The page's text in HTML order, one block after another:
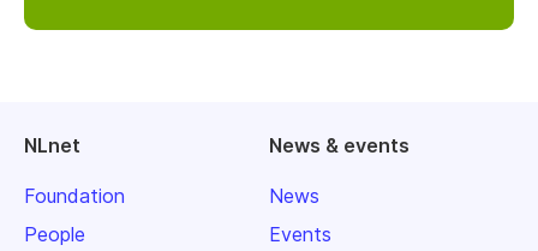
NLnet
Foundation
People
News & events
News
Events